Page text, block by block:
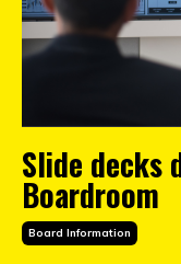
Slide decks
Boardroom
Board Information